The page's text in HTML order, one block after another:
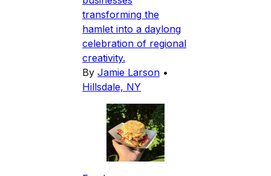
transforming the
hamlet into a daylong
celebration of regional
creativity.
By Jamie Larson •
Hillsdale, NY